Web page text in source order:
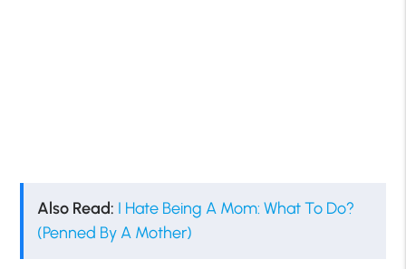
Also Read: I Hate Being A Mom: What To Do?
(Penned By A Mother)